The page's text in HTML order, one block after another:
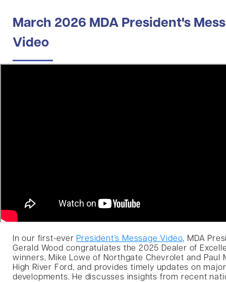
March 2026 MDA President's
Video
In our first-ever President’s Message Video, MDA
Gerald Wood congratulates the 2025 Dealer of
winners, Mike Lowe of Northgate Chevrolet and Paul
High River Ford, and provides timely updates on
developments. He discusses insights from recent